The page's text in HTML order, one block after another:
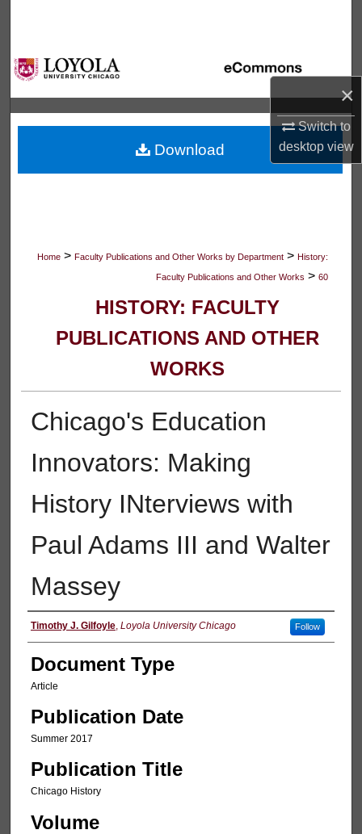
×
Switch to
desktopview
Browse Collections
My Account
About
Digital Commons Network™
Home > Faculty Publications and Other Works by Department > History:
Faculty Publications and Other Works > 60
HISTORY: FACULTY
PUBLICATIONS AND OTHER
WORKS
Chicago's Education
Innovators: Making
History INterviews with
Paul Adams III and Walter
Massey
Authors
Timothy J. Gilfoyle, Loyola University Chicago Follow
Document Type
Article
Publication Date
Summer 2017
Publication Title
Chicago History
Volume
Download